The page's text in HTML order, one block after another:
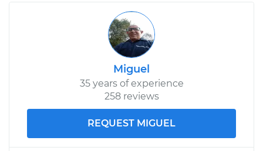
Ventilation (PCV)
Valve Replacement
$115.59
Shop/Dealer Price $129.37
1992 Isuzu Amigo
L4-2.3L
Miguel
35 years of experience
258 reviews
REQUEST MIGUEL